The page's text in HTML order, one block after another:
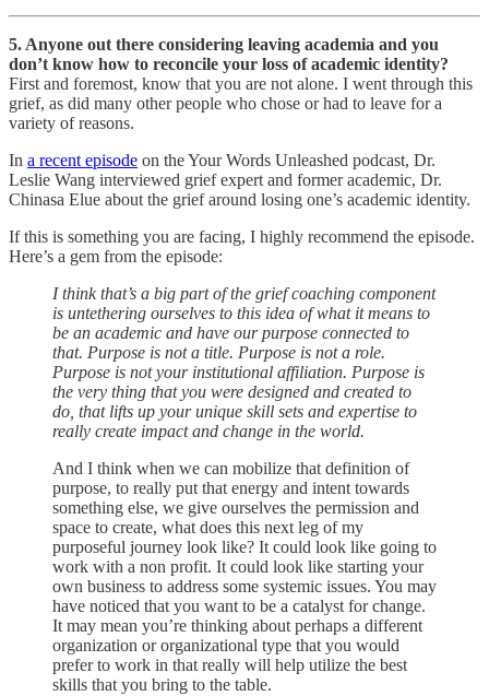
5. Anyone out there considering leaving academia and you
don’t know how to reconcile your loss of academic identity?
First and foremost, know that you are not alone. I went through this
grief, as did many other people who chose or had to leave for a
variety of reasons.
In a recent episode on the Your Words Unleashed podcast, Dr.
Leslie Wang interviewed grief expert and former academic, Dr.
Chinasa Elue about the grief around losing one’s academic identity.
If this is something you are facing, I highly recommend the episode.
Here’s a gem from the episode:
I think that’s a big part of the grief coaching component
is untethering ourselves to this idea of what it means to
be an academic and have our purpose connected to
that. Purpose is not a title. Purpose is not a role.
Purpose is not your institutional affiliation. Purpose is
the very thing that you were designed and created to
do, that lifts up your unique skill sets and expertise to
really create impact and change in the world.
And I think when we can mobilize that definition of
purpose, to really put that energy and intent towards
something else, we give ourselves the permission and
space to create, what does this next leg of my
purposeful journey look like? It could look like going to
work with a non profit. It could look like starting your
own business to address some systemic issues. You may
have noticed that you want to be a catalyst for change.
It may mean you’re thinking about perhaps a different
organization or organizational type that you would
prefer to work in that really will help utilize the best
skills that you bring to the table.